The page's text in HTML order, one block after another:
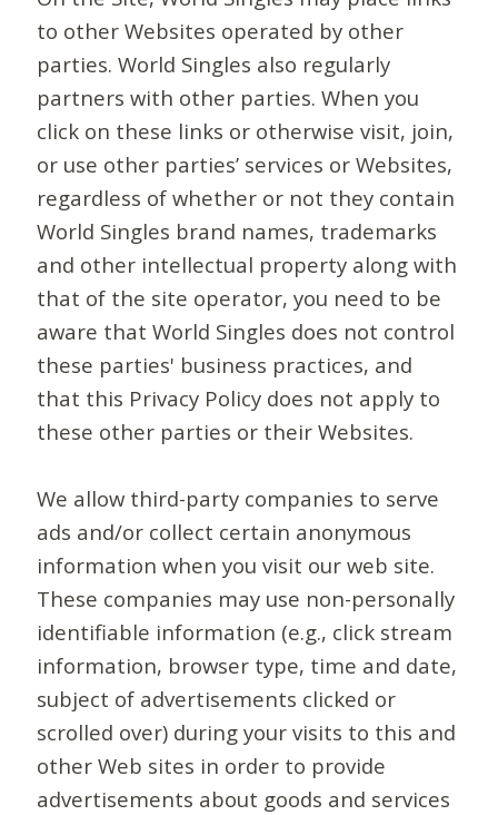
to other Websites operated by other
parties. World Singles also regularly
partners with other parties. When you
click on these links or otherwise visit, join,
or use other parties’ services or Websites,
regardless of whether or not they contain
World Singles brand names, trademarks
and other intellectual property along with
that of the site operator, you need to be
aware that World Singles does not control
these parties' business practices, and
that this Privacy Policy does not apply to
these other parties or their Websites.
We allow third-party companies to serve
ads and/or collect certain anonymous
information when you visit our web site.
These companies may use non-personally
identifiable information (e.g., click stream
information, browser type, time and date,
subject of advertisements clicked or
scrolled over) during your visits to this and
other Web sites in order to provide
advertisements about goods and services